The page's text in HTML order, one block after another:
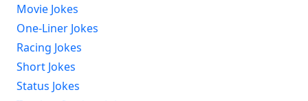
Movie Jokes
One-Liner Jokes
Racing Jokes
Short Jokes
Status Jokes